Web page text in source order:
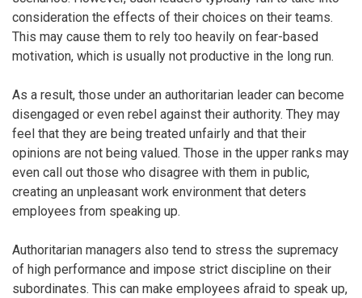
consideration the effects of their choices on their teams.
This may cause them to rely too heavily on fear-based
motivation, which is usually not productive in the long run.
As a result, those under an authoritarian leader can become
disengaged or even rebel against their authority. They may
feel that they are being treated unfairly and that their
opinions are not being valued. Those in the upper ranks may
even call out those who disagree with them in public,
creating an unpleasant work environment that deters
employees from speaking up.
Authoritarian managers also tend to stress the supremacy
of high performance and impose strict discipline on their
subordinates. This can make employees afraid to speak up,